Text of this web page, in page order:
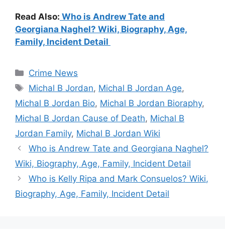
Read Also: Who is Andrew Tate and
Georgiana Naghel? Wiki, Biography, Age,
Family, Incident Detail
Categories
Crime News
Tags
Michal B Jordan, Michal B Jordan Age,
Michal B Jordan Bio, Michal B Jordan Bioraphy,
Michal B Jordan Cause of Death, Michal B
Jordan Family, Michal B Jordan Wiki
Who is Andrew Tate and Georgiana Naghel?
Wiki, Biography, Age, Family, Incident Detail
Who is Kelly Ripa and Mark Consuelos? Wiki,
Biography, Age, Family, Incident Detail